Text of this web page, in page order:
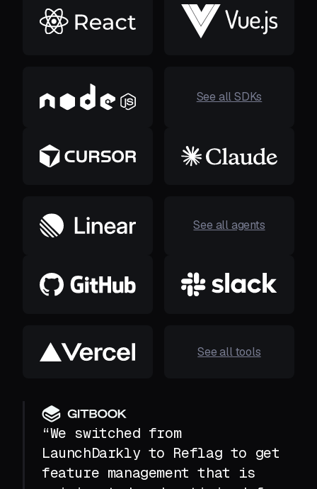
See all SDKs
See all agents
See all tools
“We switched from
LaunchDarkly to Reflag to get
feature management that is